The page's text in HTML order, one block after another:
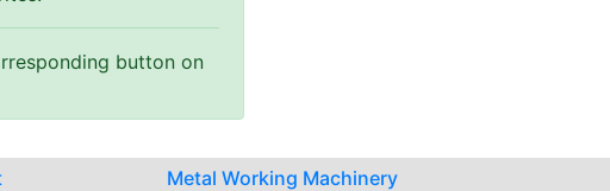
button on
Metal Working Machinery